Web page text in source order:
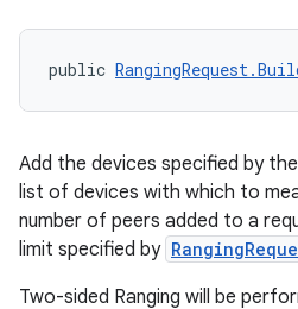
public
Add the devices specified by the
list of devices with which to
number of peers added to a
limit specified by
Two-sided Ranging will be